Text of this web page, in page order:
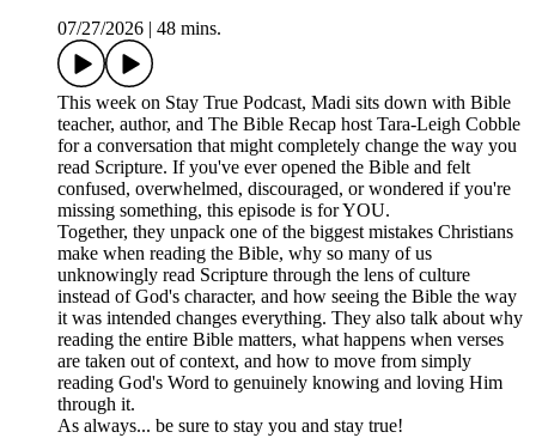
07/27/2026
48 mins.
This week on Stay True Podcast, Madi sits down with Bible
teacher, author, and The Bible Recap host Tara-Leigh Cobble
for a conversation that might completely change the way you
read Scripture. If you've ever opened the Bible and felt
confused, overwhelmed, discouraged, or wondered if you're
missing something, this episode is for YOU.
Together, they unpack one of the biggest mistakes Christians
make when reading the Bible, why so many of us
unknowingly read Scripture through the lens of culture
instead of God's character, and how seeing the Bible the way
it was intended changes everything. They also talk about why
reading the entire Bible matters, what happens when verses
are taken out of context, and how to move from simply
reading God's Word to genuinely knowing and loving Him
through it.
As always... be sure to stay you and stay true!